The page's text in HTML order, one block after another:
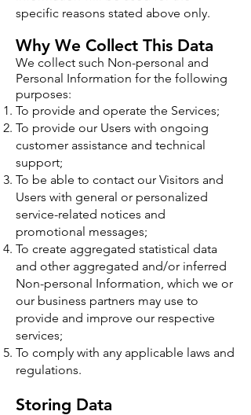
specific reasons stated above only.
Why We Collect This Data
We collect such Non-personal and
Personal Information for the following
purposes:
To provide and operate the Services;
To provide our Users with ongoing
customer assistance and technical
support;
To be able to contact our Visitors and
Users with general or personalized
service-related notices and
promotional messages;
To create aggregated statistical data
and other aggregated and/or inferred
Non-personal Information, which we or
our business partners may use to
provide and improve our respective
services;
To comply with any applicable laws and
regulations.
Storing Data